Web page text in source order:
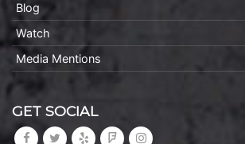
Blog
Watch
Media Mentions
GET SOCIAL